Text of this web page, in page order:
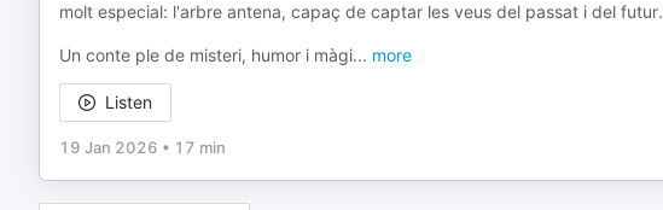
molt especial: l'arbre antena, capaç de captar les veus del passat i del futur.
Un conte ple de misteri, humor i màgi... more
Listen
19 Jan 2026 • 17 min